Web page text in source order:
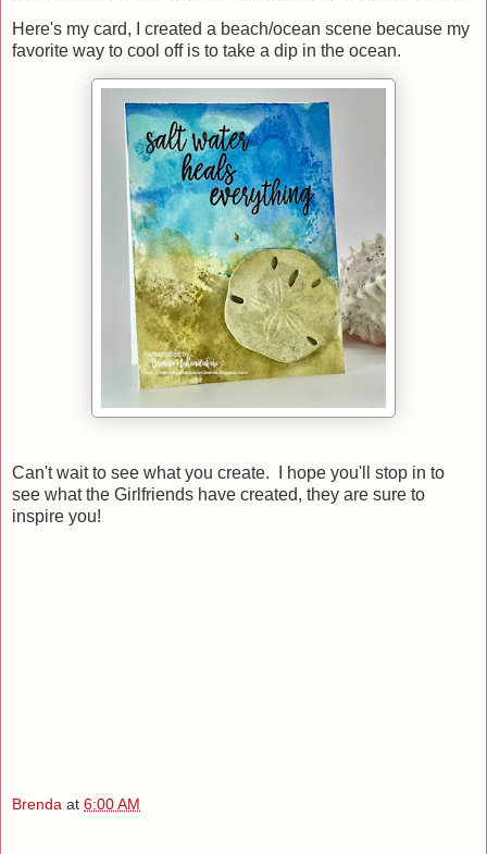
Here's my card, I created a beach/ocean scene because my
favorite way to cool off is to take a dip in the ocean.
Can't wait to see what you create. I hope you'll stop in to
see what the Girlfriends have created, they are sure to
inspire you!
Brenda at 6:00 AM